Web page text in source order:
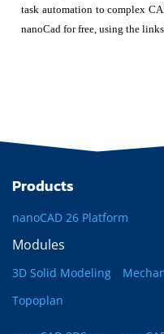
task automation to complex
nanoCad for free, using the
Products
nanoCAD 26 Platform
Modules
3D Solid Modeling
Topoplan